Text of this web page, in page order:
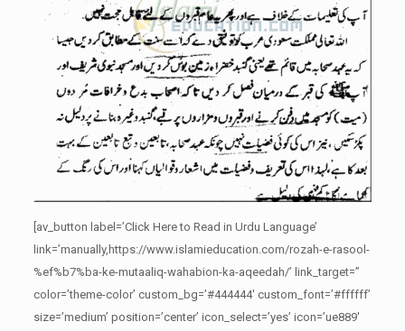
[av_button label=’Click Here to Read in Urdu Language’
link=’manually,https://www.islamieducation.com/rozah-e-rasool-
%ef%b7%ba-ke-mutaaliq-wahabion-ka-aqeedah/’ link_target=”
color=’theme-color’ custom_bg=’#444444′ custom_font=’#ffffff’
size=’medium’ position=’center’ icon_select=’yes’ icon=’ue889′